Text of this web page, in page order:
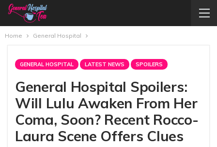
Home General Hospital
GENERAL HOSPITAL LATEST NEWS SPOILERS
General Hospital Spoilers:
Will Lulu Awaken From Her
Coma, Soon? Recent Rocco-
Laura Scene Offers Clues